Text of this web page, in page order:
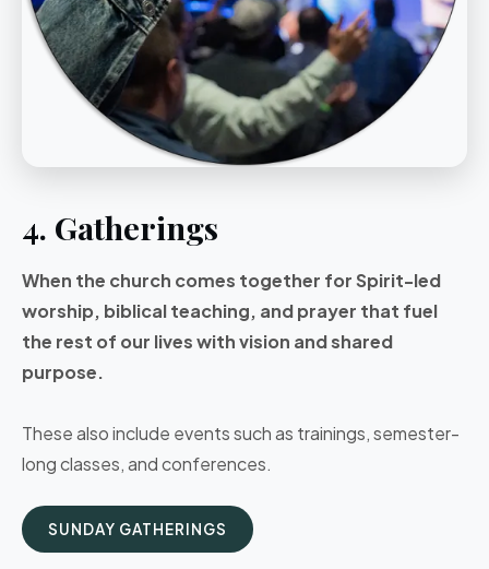
4. Gatherings
When the church comes together for Spirit-led
worship, biblical teaching, and prayer that fuel
the rest of our lives with vision and shared
purpose.
These also include events such as trainings, semester-
long classes, and conferences.
SUNDAY GATHERINGS